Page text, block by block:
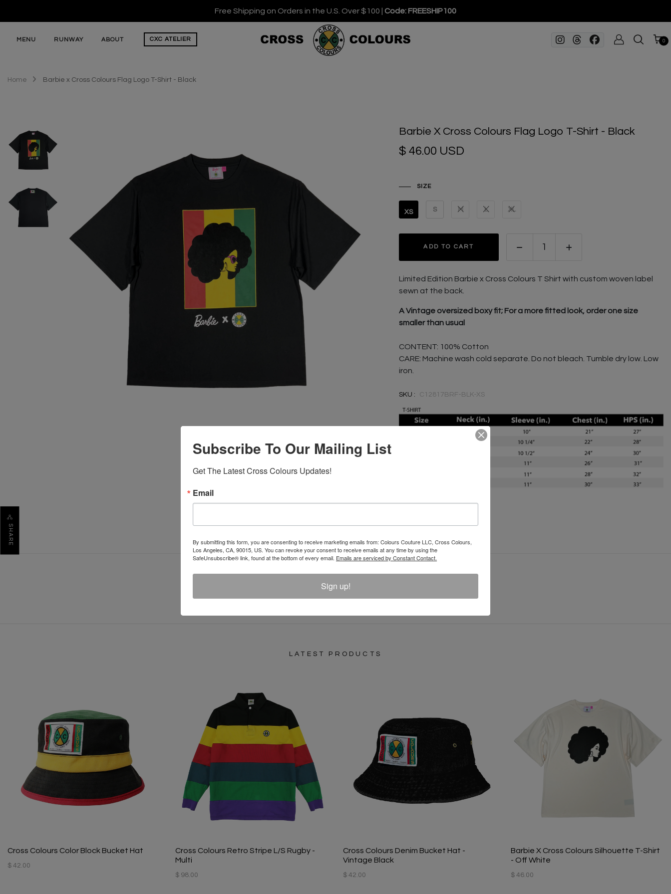
Free Shipping on Orders in the U.S. Over $100 | Code: FREESHIP100
MENU RUNWAY ABOUT CXC ATELIER 0
Home Barbie x Cross Colours Flag Logo T-Shirt - Black
Barbie X Cross Colours Flag Logo T-Shirt - Black
$ 46.00 USD
SIZE
XS S M L XL
ADD TO CART
Limited Edition Barbie x Cross Colours T Shirt with custom woven label
sewn at the back.
A Vintage oversized boxy fit; For a more fitted look, order one size
smaller than usual
CONTENT: 100% Cotton
CARE: Machine wash cold separate. Do not bleach. Tumble dry low. Low
iron.
SKU : C12817BRF-BLK-XS
SHARE
REVIEW
LATEST PRODUCTS
Cross Colours Color Block Bucket Hat
$ 42.00
Cross Colours Retro Stripe L/S Rugby -
Multi
$ 98.00
Cross Colours Denim Bucket Hat -
Vintage Black
$ 42.00
Barbie X Cross Colours Silhouette T-Shirt
- Off White
$ 46.00
Subscribe To Our Mailing List
Get The Latest Cross Colours Updates!
Email
By submitting this form, you are consenting to receive marketing emails from: Colours Couture LLC, Cross Colours,
Los Angeles, CA, 90015, US. You can revoke your consent to receive emails at any time by using the
SafeUnsubscribe® link, found at the bottom of every email. Emails are serviced by Constant Contact.
Sign up!